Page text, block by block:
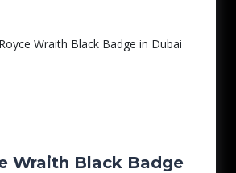
Wraith Black Badge